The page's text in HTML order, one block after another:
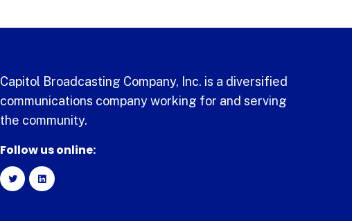
Capitol Broadcasting Company, Inc. is a diversified
communications company working for and serving
the community.
Follow us online: